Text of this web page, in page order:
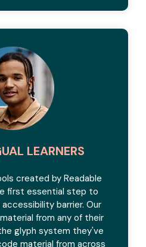
LEARNERS
created by Readable
first essential step to
barrier. Our
from any of their
glyph system they've
material from across